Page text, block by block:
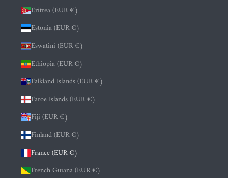
Eritrea (EUR €)
Estonia (EUR €)
Eswatini (EUR €)
Ethiopia (EUR €)
Falkland Islands (EUR €)
Faroe Islands (EUR €)
Fiji (EUR €)
Finland (EUR €)
France (EUR €)
French Guiana (EUR €)